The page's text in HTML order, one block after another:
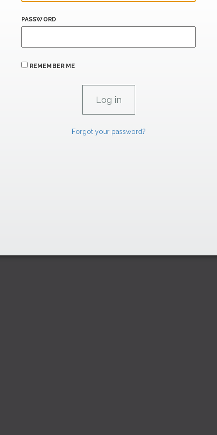
PASSWORD
REMEMBER ME
Forgot your password?